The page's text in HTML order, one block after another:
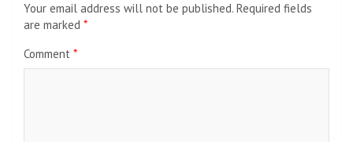
Your email address will not be published. Required fields
are marked *
Comment *